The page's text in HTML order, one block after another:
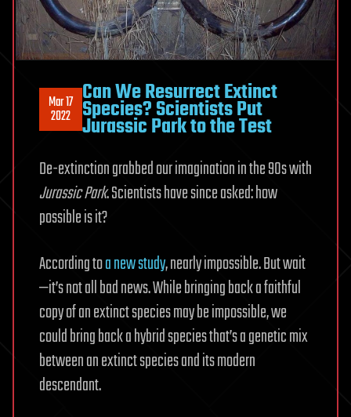
Mar 17
2022
Can We Resurrect Extinct
Species? Scientists Put
Jurassic Park to the Test
De-extinction grabbed our imagination in the 90s with
Jurassic Park. Scientists have since asked: how
possible is it?
According toa new study, nearly impossible. But wait
—it’s not all bad news. While bringing back a faithful
copy of an extinct species may be impossible, we
could bring back a hybrid species that’s a genetic mix
between an extinct species and its modern
descendant.